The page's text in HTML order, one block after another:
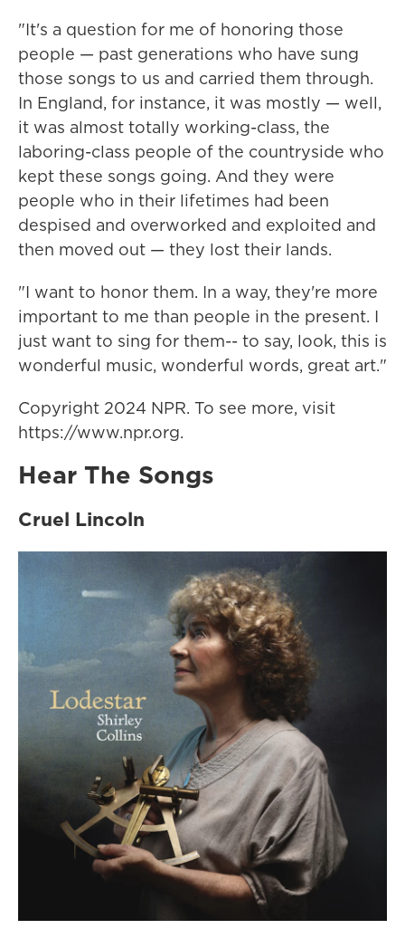
"It's a question for me of honoring those
people — past generations who have sung
those songs to us and carried them through.
In England, for instance, it was mostly — well,
it was almost totally working-class, the
laboring-class people of the countryside who
kept these songs going. And they were
people who in their lifetimes had been
despised and overworked and exploited and
then moved out — they lost their lands.
"I want to honor them. In a way, they're more
important to me than people in the present. I
just want to sing for them-- to say, look, this is
wonderful music, wonderful words, great art."
Copyright 2024 NPR. To see more, visit
https://www.npr.org.
Hear The Songs
Cruel Lincoln